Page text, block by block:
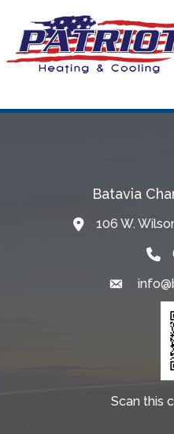
Batavia
Map106 W.
Email
Scan this